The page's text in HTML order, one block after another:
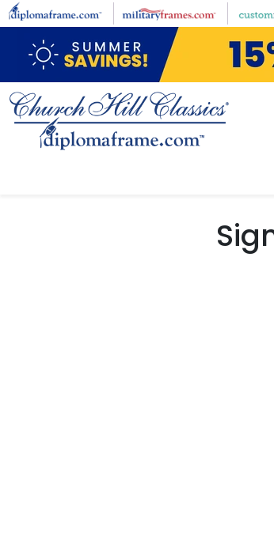
Skip to main content